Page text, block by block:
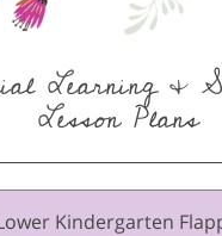
Learning &
Lesson Plans
Kindergarten